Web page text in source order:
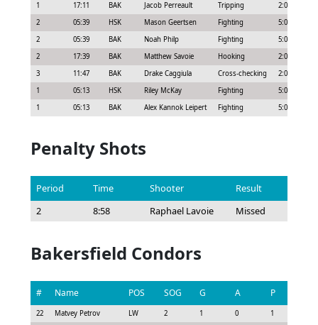
1
17:11 BAK Jacob Perreault Tripping
2:00
2
05:39 HSK Mason Geertsen Fighting
5:00
2
05:39 BAK Noah Philp Fighting
5:00
2
17:39 BAK Matthew Savoie Hooking
2:00
3
11:47 BAK Drake Caggiula Cross-checking
2:00
1
05:13 HSK Riley McKay Fighting
5:00
1
05:13 BAK Alex Kannok Leipert Fighting 5:00
Penalty Shots
Period Time Shooter
Result
2
8:58 Raphael Lavoie Missed
Bakersfield Condors
# Name POS SOG G A P
22 Matvey Petrov LW 2 1 0 1